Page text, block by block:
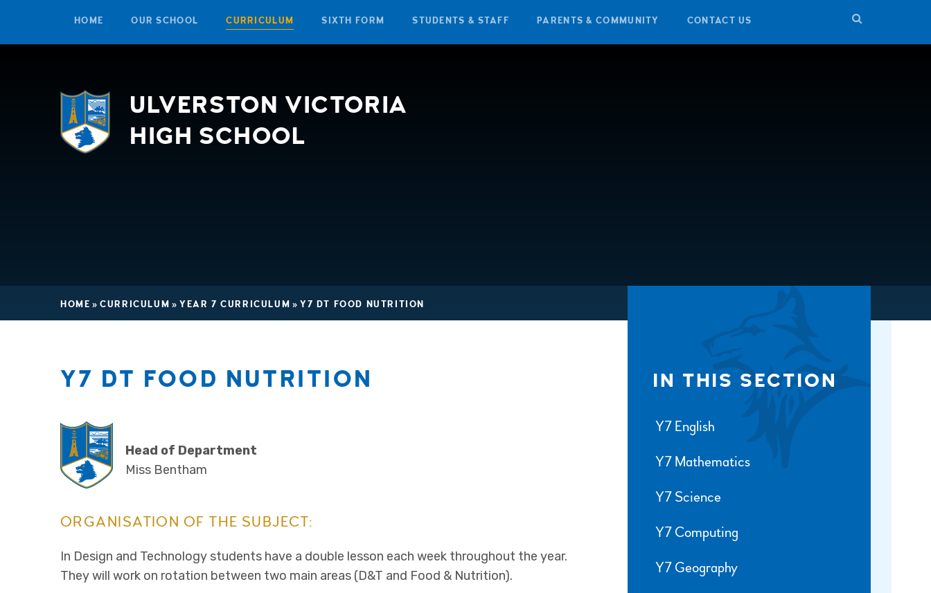
Skip to content ↓
HOME OUR SCHOOL CURRICULUM SIXTH FORM STUDENTS & STAFF PARENTS & COMMUNITY CONTACT US
ULVERSTON VICTORIA
HIGH SCHOOL
HOME » CURRICULUM » YEAR 7 CURRICULUM » Y7 DT FOOD NUTRITION
Y7 DT FOOD NUTRITION
Head of Department
Miss Bentham
ORGANISATION OF THE SUBJECT:
In Design and Technology students have a double lesson each week throughout the year.
They will work on rotation between two main areas (D&T and Food & Nutrition).
IN THIS SECTION
Y7 English
Y7 Mathematics
Y7 Science
Y7 Computing
Y7 Geography